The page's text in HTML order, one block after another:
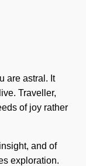
are astral. It
Traveller,
of joy rather
and of
exploration.